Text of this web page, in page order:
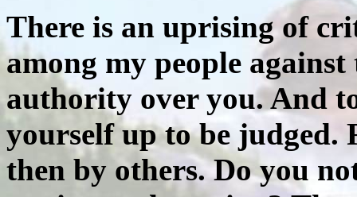
There is an uprising of
among my people
authority over you. And
yourself up to be judged.
then by others. Do you